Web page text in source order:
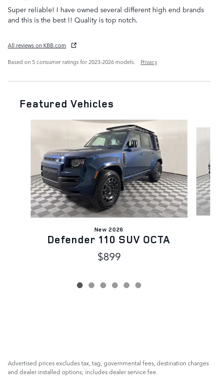
Super reliable! I have owned several different high end brands
and this is the best !! Quality is top notch.
All reviews on KBB.com
Based on 5 consumer ratings for 2023–2026 models.
Privacy
Featured Vehicles
New 2026
Defender 110 SUV OCTA
$899
Advertised prices excludes tax, tag, governmental fees, destination charges
and dealer installed options; includes dealer service fee.